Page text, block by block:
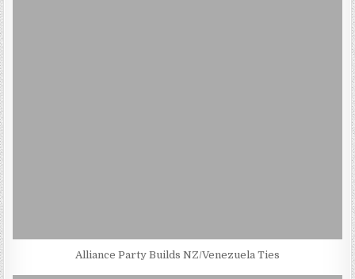
Alliance Party Builds NZ/Venezuela Ties